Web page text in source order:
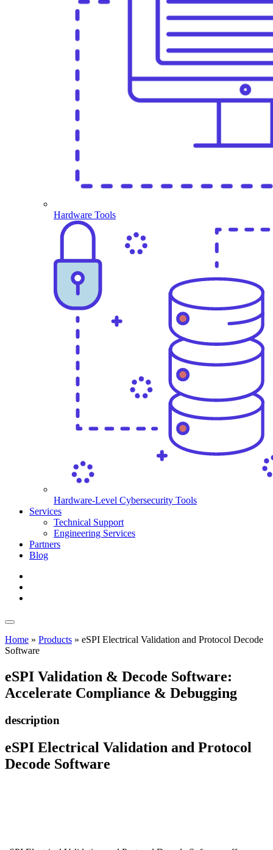
Hardware Tools
Hardware-Level Cybersecurity Tools
Services
Technical Support
Engineering Services
Partners
Blog
Home » Products » eSPI Electrical Validation and Protocol Decode
Software
eSPI Validation & Decode Software:
Accelerate Compliance & Debugging
description
eSPI Electrical Validation and Protocol
Decode Software